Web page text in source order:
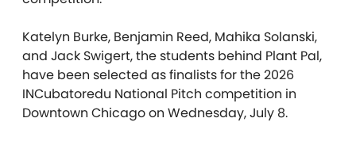
Katelyn Burke, Benjamin Reed, Mahika Solanski,
and Jack Swigert, the students behind Plant Pal,
have been selected as finalists for the 2026
INCubatoredu National Pitch competition in
Downtown Chicago on Wednesday, July 8.